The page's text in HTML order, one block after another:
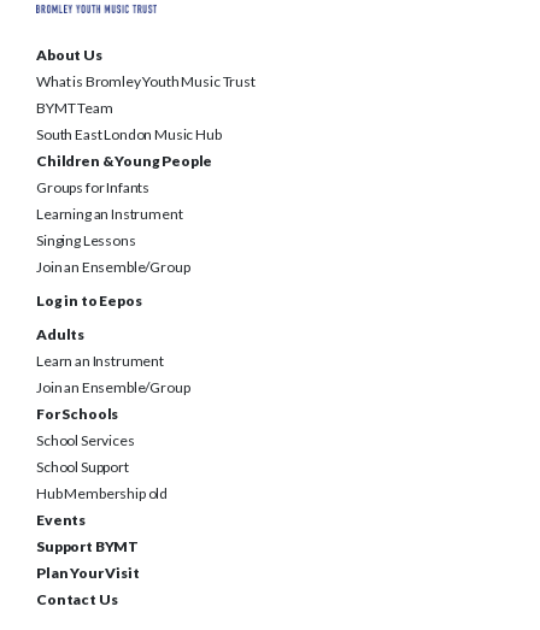
What is Bromley Youth Music Trust
BYMT Team
South East London Music Hub
Children & Young People
Groups for Infants
Learning an Instrument
Singing Lessons
Join an Ensemble/Group
Log in to Eepos
Adults
Learn an Instrument
Join an Ensemble/Group
For Schools
School Services
School Support
Hub Membership old
Events
Support BYMT
Plan Your Visit
Contact Us